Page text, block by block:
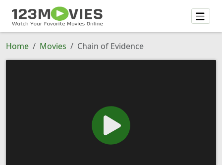
Home Movies Chain of Evidence